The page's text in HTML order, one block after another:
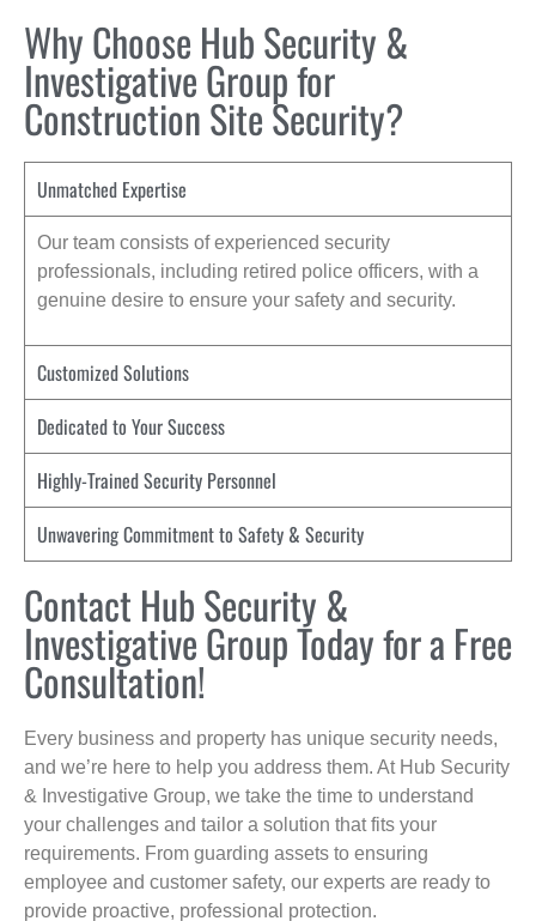
Why Choose Hub Security &
Investigative Group for
Construction Site Security?
Unmatched Expertise
Our team consists of experienced security
professionals, including retired police officers, with a
genuine desire to ensure your safety and security.
Customized Solutions
Dedicated to Your Success
Highly-Trained Security Personnel
Unwavering Commitment to Safety & Security
Contact Hub Security &
Investigative Group Today for a Free
Consultation!
Every business and property has unique security needs,
and we’re here to help you address them. At Hub Security
& Investigative Group, we take the time to understand
your challenges and tailor a solution that fits your
requirements. From guarding assets to ensuring
employee and customer safety, our experts are ready to
provide proactive, professional protection.